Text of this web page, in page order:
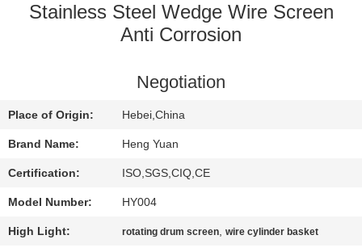
CONTACT
US
REQUEST
A
QUOTE
Stainless Steel Wedge Wire Screen
Anti Corrosion
Negotiation
Place of Origin: Hebei,China
Brand Name: Heng Yuan
Certification: ISO,SGS,CIQ,CE
Model Number: HY004
High Light: rotating drum screen,wire cylinder basket